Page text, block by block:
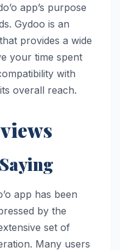
app’s purpose
Gydoo is an
provides a wide
your time spent
with
overall reach.
app has been
by the
set of
Many users